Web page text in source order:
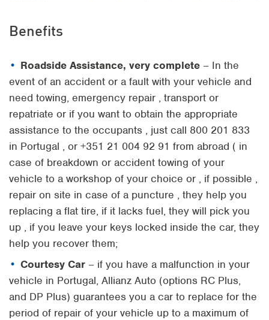
Benefits
Roadside Assistance, very complete – In the
event of an accident or a fault with your vehicle and
need towing, emergency repair , transport or
repatriate or if you want to obtain the appropriate
assistance to the occupants , just call 800 201 833
in Portugal , or +351 21 004 92 91 from abroad ( in
case of breakdown or accident towing of your
vehicle to a workshop of your choice or , if possible ,
repair on site in case of a puncture , they help you
replacing a flat tire, if it lacks fuel, they will pick you
up , if you leave your keys locked inside the car, they
help you recover them;
Courtesy Car – if you have a malfunction in your
vehicle in Portugal, Allianz Auto (options RC Plus,
and DP Plus) guarantees you a car to replace for the
period of repair of your vehicle up to a maximum of